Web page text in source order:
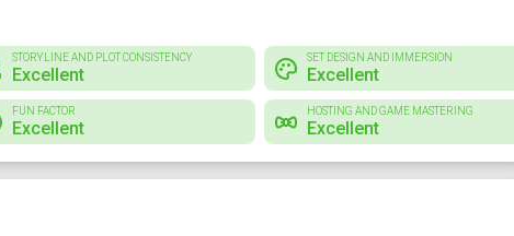
STORYLINE AND PLOT CONSISTENCY
Excellent
SET DESIGN AND IMMERSION
Excellent
FUN FACTOR
Excellent
HOSTING AND GAME MASTERING
Excellent